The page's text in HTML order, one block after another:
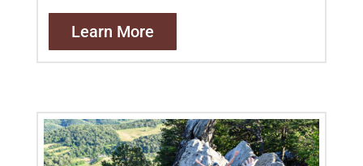
Learn More